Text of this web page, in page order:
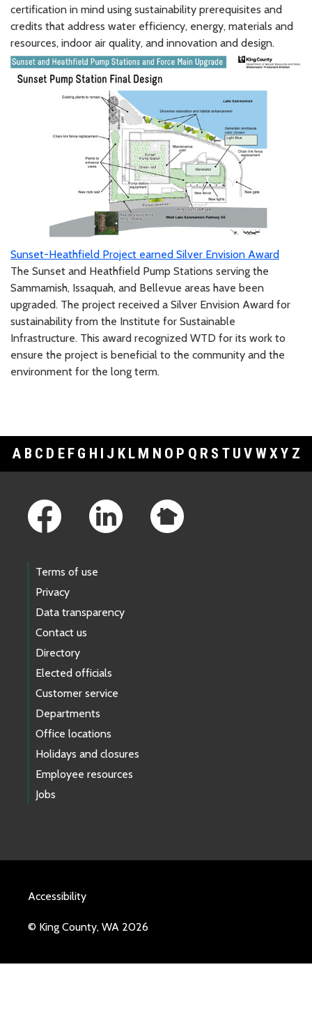
certification in mind using sustainability prerequisites and
credits that address water efficiency, energy, materials and
resources, indoor air quality, and innovation and design.
Sunset-Heathfield Project earned Silver Envision Award
The Sunset and Heathfield Pump Stations serving the
Sammamish, Issaquah, and Bellevue areas have been
upgraded. The project received a Silver Envision Award for
sustainability from the Institute for Sustainable
Infrastructure. This award recognized WTD for its work to
ensure the project is beneficial to the community and the
environment for the long term.
A B C D E F G H I J K L M N O P Q R S T U V WXY Z
Terms of use
Privacy
Data transparency
Contact us
Directory
Elected officials
Customer service
Departments
Office locations
Holidays and closures
Employee resources
Jobs
Accessibility
© King County, WA 2026